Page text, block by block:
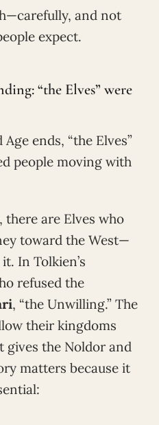
and not
expect.
“the Elves” were
ends, “the Elves”
people moving with
are Elves who
toward the West—
In Tolkien’s
refused the
, “the Unwilling.” The
their kingdoms
gives the Noldor and
matters because it